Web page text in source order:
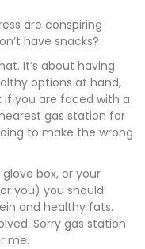
are conspiring
have snacks?
It’s about having
options at hand,
you are faced with a
gas station for
to make the wrong
box, or your
you) you should
and healthy fats.
Sorry gas station
me.